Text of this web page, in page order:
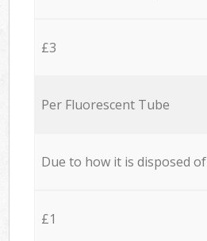
£3
Per Fluorescent Tube
Due to how it is disposed of
£1